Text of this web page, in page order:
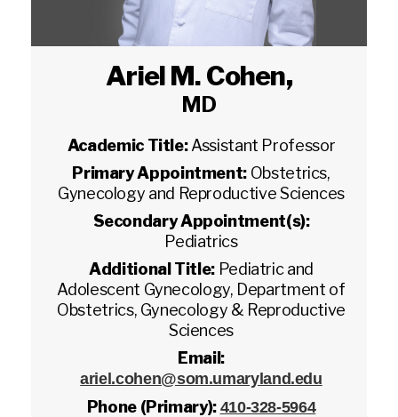
Ariel M. Cohen,
MD
Academic Title:Assistant Professor
Primary Appointment: Obstetrics,
Gynecology and Reproductive Sciences
Secondary Appointment(s):
Pediatrics
Additional Title: Pediatric and
Adolescent Gynecology, Department of
Obstetrics, Gynecology & Reproductive
Sciences
Email:
ariel.cohen@som.umaryland.edu
Phone (Primary): 410-328-5964